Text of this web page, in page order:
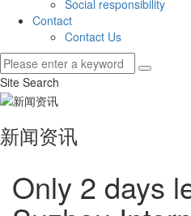
Social responsibility
Contact
Contact Us
Site Search
新闻资讯
Only 2 days